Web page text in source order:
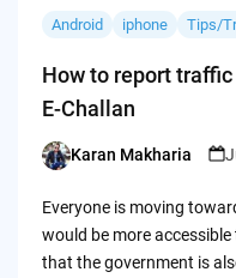
Android iphone Tips/
How to report
E-Challan
Posted
Karan Makharia
Everyone is moving
would be more
that the government is